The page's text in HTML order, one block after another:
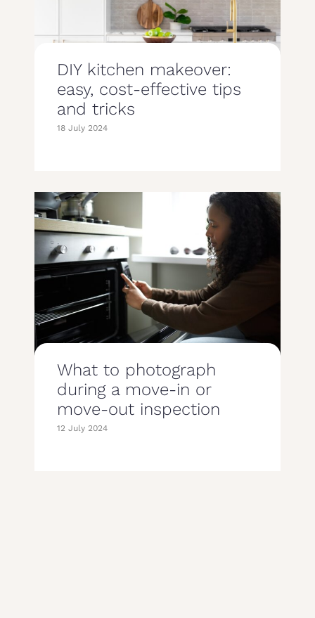
DIY kitchen makeover:
easy, cost-effective tips
and tricks
18 July 2024
What to photograph
during a move-in or
move-out inspection
12 July 2024